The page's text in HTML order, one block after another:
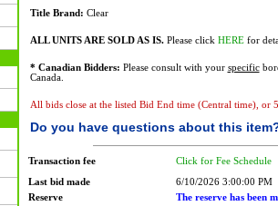
Title Brand: Clear
ALL UNITS ARE SOLD AS IS.Please click HEREfor
* Canadian Bidders: Please consult with your specific
Canada.
All bids close at the listed Bid End time (Central time), or
Do you have questions about this
Transaction fee Click for Fee Schedule
Last bid made
6/10/2026 3:00:00 PM
Reserve
The reserve has been